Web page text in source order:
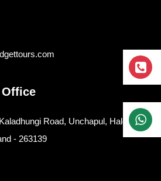
Office
Road, Unchapul, Haldwani-
- 263139